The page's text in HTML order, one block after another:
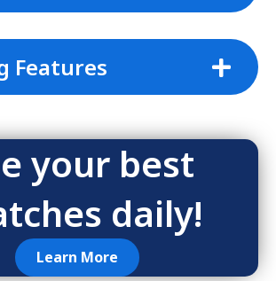
Features
your best
daily!
Learn More